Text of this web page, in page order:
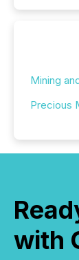
Mining
Precious
with